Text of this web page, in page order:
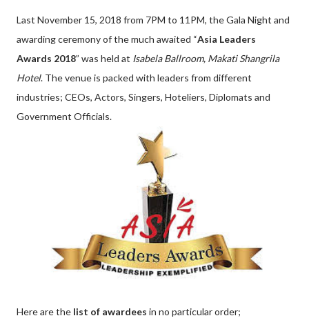
Last November 15, 2018 from 7PM to 11PM, the Gala Night and
awarding ceremony of the much awaited “Asia Leaders
Awards 2018” was held at Isabela Ballroom, Makati Shangrila
Hotel. The venue is packed with leaders from different
industries; CEOs, Actors, Singers, Hoteliers, Diplomats and
Government Officials.
Here are the list of awardees in no particular order;